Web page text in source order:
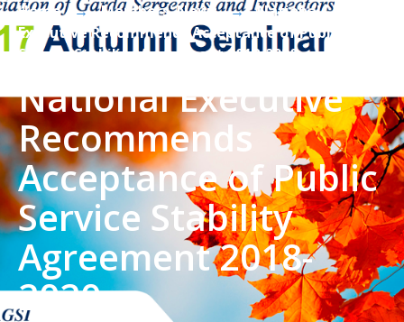
Home → Members' News → National
Executive Recommends Acceptance of Public
Service Stability Agreement 2018-2020
National Executive
Recommends
Acceptance of Public
Service Stability
Agreement 2018-
2020